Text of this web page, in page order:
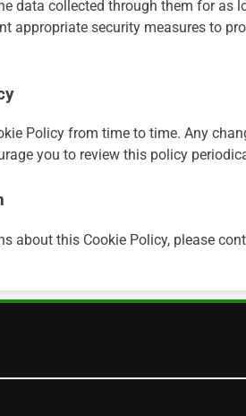
data collected through them for as
appropriate security measures to
Policy from time to time. Any
you to review this policy
about this Cookie Policy, please